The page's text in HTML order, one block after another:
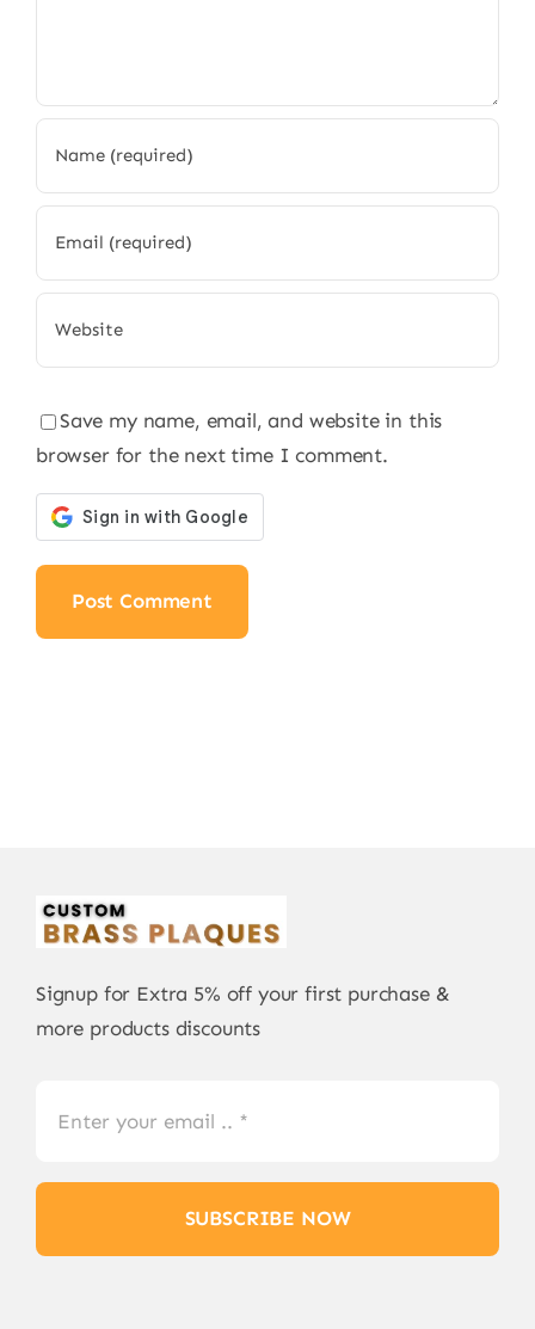
Save my name, email, and website in this
browser for the next time I comment.
Signup for Extra 5% off your first purchase &
more products discounts
SUBSCRIBE NOW